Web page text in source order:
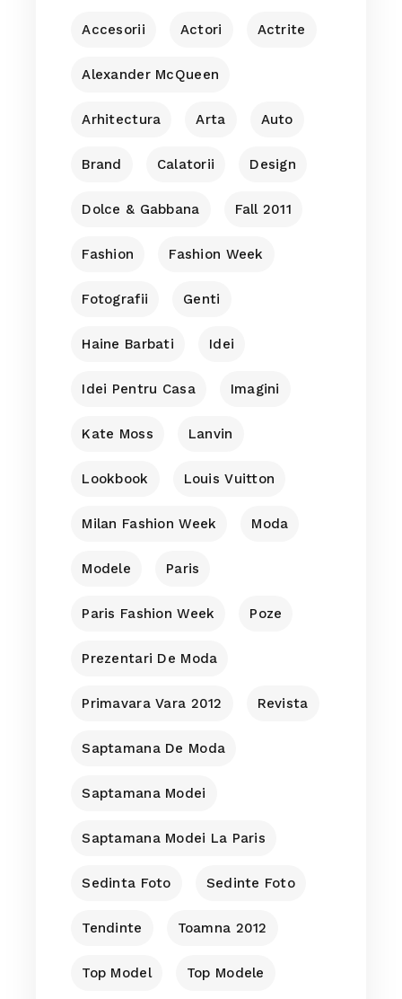
Accesorii Actori Actrite
Alexander McQueen
Arhitectura Arta Auto
Brand Calatorii Design
Dolce & Gabbana Fall 2011
Fashion Fashion Week
Fotografii Genti
Haine Barbati Idei
Idei Pentru Casa Imagini
Kate Moss Lanvin
Lookbook Louis Vuitton
Milan Fashion Week Moda
Modele Paris
Paris Fashion Week Poze
Prezentari De Moda
Primavara Vara 2012 Revista
Saptamana De Moda
Saptamana Modei
Saptamana Modei La Paris
Sedinta Foto Sedinte Foto
Tendinte Toamna 2012
Top Model Top Modele